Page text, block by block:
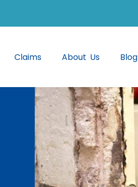
Claims About Us Blog